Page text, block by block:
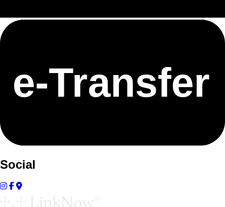
e-Transfer
Social